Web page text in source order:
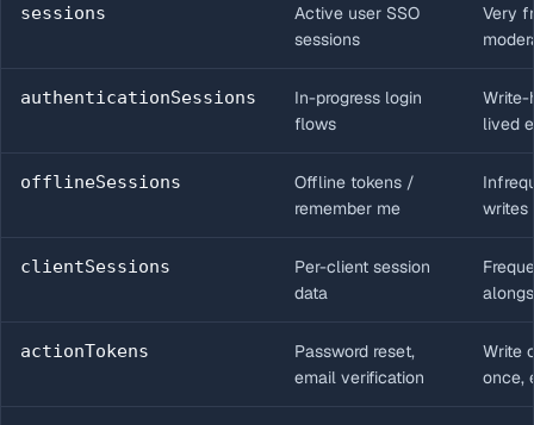
sessions
Active user SSO
sessions
Very
authenticationSessions
In-progress login
flows
Write-
lived
offlineSessions
Offline tokens /
remember me
writes
clientSessions
Per-client session
data
actionTokens
Password reset,
email verification
Write
once,